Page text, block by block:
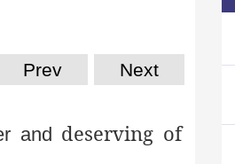
Prev Next
and deserving of